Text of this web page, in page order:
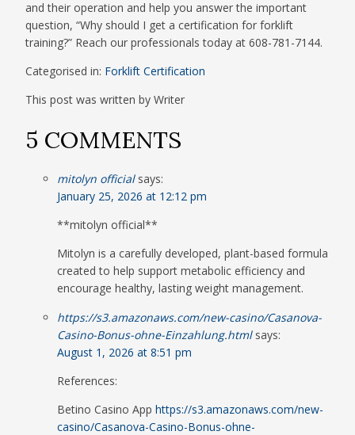
and their operation and help you answer the important
question, “Why should I get a certification for forklift
training?” Reach our professionals today at 608-781-7144.
Categorised in: Forklift Certification
This post was written by Writer
5 COMMENTS
mitolyn official says:
January 25, 2026 at 12:12 pm
**mitolyn official**
Mitolyn is a carefully developed, plant-based formula
created to help support metabolic efficiency and
encourage healthy, lasting weight management.
https://s3.amazonaws.com/new-casino/Casanova-
Casino-Bonus-ohne-Einzahlung.html says:
August 1, 2026 at 8:51 pm
References:
Betino Casino Apphttps://s3.amazonaws.com/new-
casino/Casanova-Casino-Bonus-ohne-